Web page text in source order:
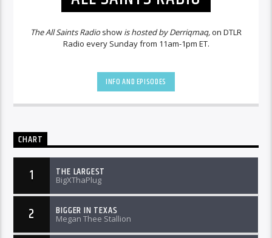
The All Saints Radioshow is hosted by Derriqmaq,on DTLR
Radio every Sunday from 11am-1pm ET.
INFO AND EPISODES
CHART
1 THE LARGEST
BigXThaPlug
2 BIGGER IN TEXAS
Megan Thee Stallion